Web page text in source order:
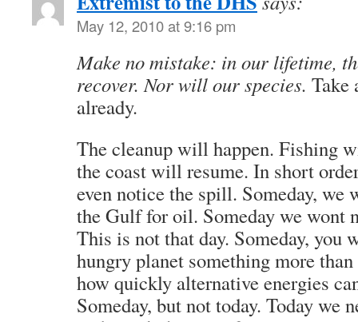
May 12, 2010 at 9:16 pm
Make no mistake: in our lifetime,
recover. Nor will our species. Take
already.
The cleanup will happen. Fishing
the coast will resume. In short
even notice the spill. Someday, we
the Gulf for oil. Someday we wont
This is not that day. Someday, you
hungry planet something more
how quickly alternative energies
Someday, but not today. Today we